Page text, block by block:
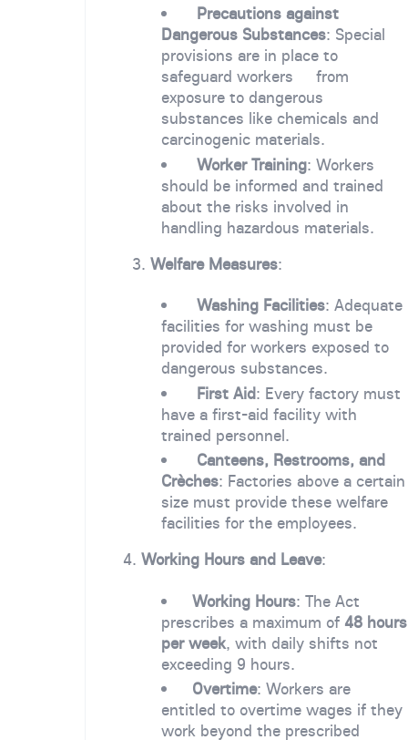
Precautions against
Dangerous Substances: Special
provisions are in place to
safeguard workers from
exposure to dangerous
substances like chemicals and
carcinogenic materials.
Worker Training: Workers
should be informed and trained
about the risks involved in
handling hazardous materials.
3. Welfare Measures:
Washing Facilities: Adequate
facilities for washing must be
provided for workers exposed to
dangerous substances.
First Aid: Every factory must
have a first-aid facility with
trained personnel.
Canteens, Restrooms, and
Crèches: Factories above a certain
size must provide these welfare
facilities for the employees.
4. Working Hours and Leave:
Working Hours: The Act
prescribes a maximum of 48 hours
per week, with daily shifts not
exceeding 9 hours.
Overtime: Workers are
entitled to overtime wages if they
work beyond the prescribed